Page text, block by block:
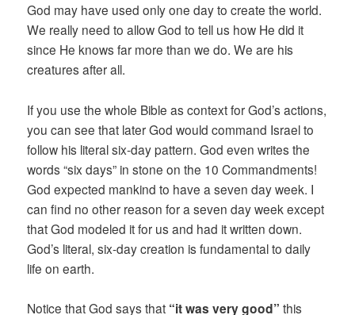
God may have used only one day to create the world.
We really need to allow God to tell us how He did it
since He knows far more than we do. We are his
creatures after all.
If you use the whole Bible as context for God’s actions,
you can see that later God would command Israel to
follow his literal six-day pattern. God even writes the
words “six days” in stone on the 10 Commandments!
God expected mankind to have a seven day week. I
can find no other reason for a seven day week except
that God modeled it for us and had it written down.
God’s literal, six-day creation is fundamental to daily
life on earth.
Notice that God says that “it was very good” this